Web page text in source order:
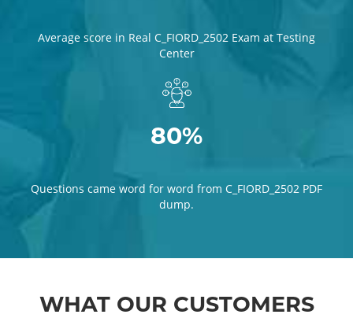
Average score in Real C_FIORD_2502 Exam at Testing
Center
80%
Questions came word for word from C_FIORD_2502 PDF
dump.
WHAT OUR CUSTOMERS